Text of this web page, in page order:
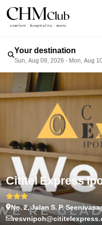
Cititel Express
No. 2, Jalan S. P.
Your destination
Sun, Aug 09, 2026 - Mon, Aug